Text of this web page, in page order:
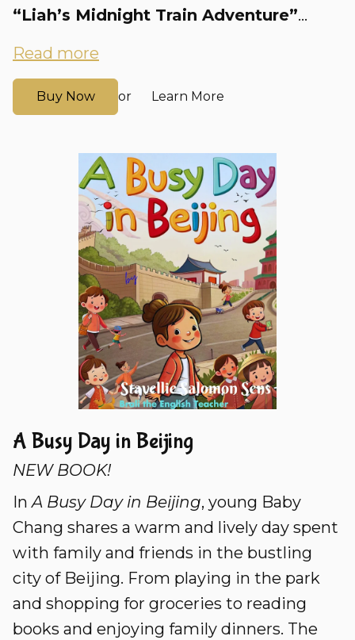
“Liah’s Midnight Train Adventure”...
Read more
Buy Now or Learn More
A Busy Day in Beijing
NEW BOOK!
InA Busy Day in Beijing, young Baby
Chang shares a warm and lively day spent
with family and friends in the bustling
city of Beijing. From playing in the park
and shopping for groceries to reading
books and enjoying family dinners. The